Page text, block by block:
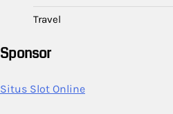
Travel
Sponsor
Situs Slot Online